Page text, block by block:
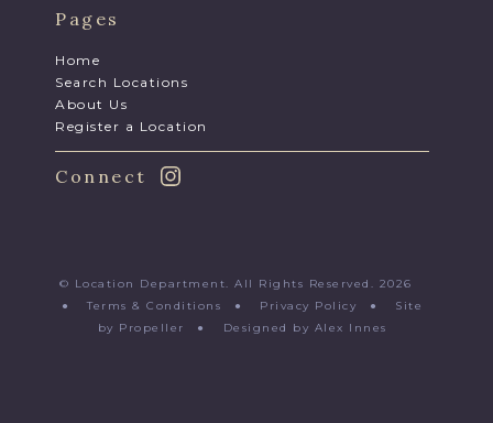
Pages
Home
Search Locations
About Us
Register a Location
Connect
© Location Department. All Rights Reserved. 2026
●Terms & Conditions ● Privacy Policy ● Site
by Propeller
● Designed by Alex Innes